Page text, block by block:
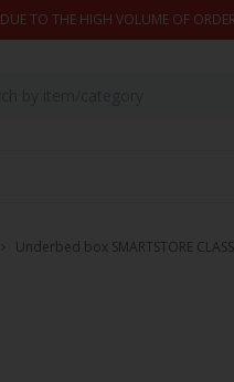
DUE TO THE HIGH VOLUME OF
Underbed box SMARTSTORE